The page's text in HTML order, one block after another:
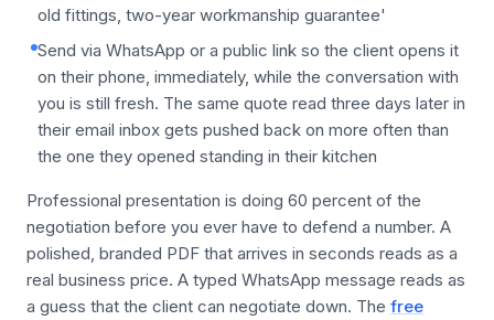
old fittings, two-year workmanship guarantee'
Send via WhatsApp or a public link so the client opens it
on their phone, immediately, while the conversation with
you is still fresh. The same quote read three days later in
their email inbox gets pushed back on more often than
the one they opened standing in their kitchen
Professional presentation is doing 60 percent of the
negotiation before you ever have to defend a number. A
polished, branded PDF that arrives in seconds reads as a
real business price. A typed WhatsApp message reads as
a guess that the client can negotiate down. The free